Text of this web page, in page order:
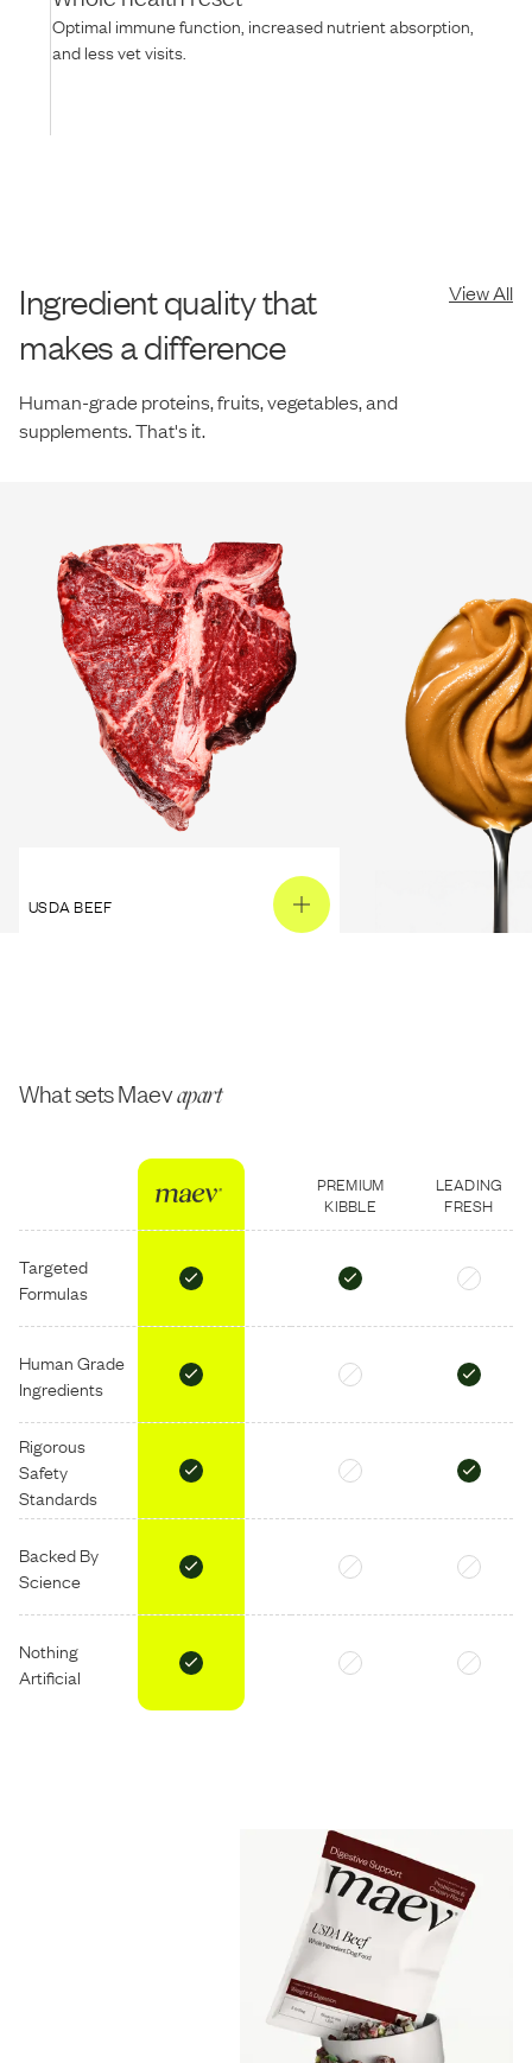
Optimal immune function, increased nutrient absorption,
and less vet visits.
Ingredient quality that
makes a difference
Human-grade proteins, fruits, vegetables, and
supplements. That's it.
View All
USDA BEEF
What sets Maevapart
Targeted
Formulas
Human Grade
Ingredients
Rigorous
Safety
Standards
Backed By
Science
Nothing
Artificial
PREMIUM
KIBBLE
LEADING
FRESH